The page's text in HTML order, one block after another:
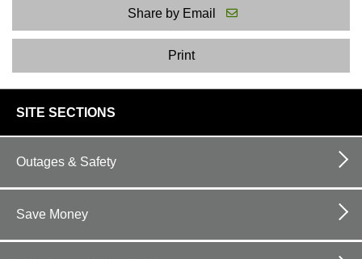
Share by Email
Print
links
SITE SECTIONS
Outages & Safety
Save Money